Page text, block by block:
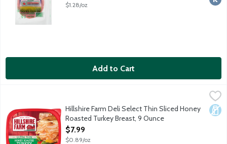
$1.28/oz
Add to Cart
Hillshire Farm Deli Select Thin Sliced Honey Roasted Turkey
Hillshire Farm Deli Select Thin Sliced Honey
Roasted Turkey Breast, 9 Ounce
Open Product Description
$7.99
$0.89/oz